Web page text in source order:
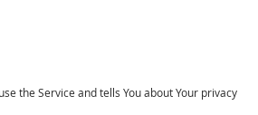
the Service and tells You about Your privacy